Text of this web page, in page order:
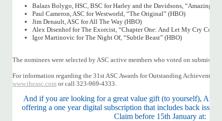
Balazs Bolygo, HSC, BSC for Harley and the Davidsons, “Amazing
Paul Cameron, ASC for Westworld, “The Original” (HBO)
Jim Denault, ASC for All The Way (HBO)
Alex Disenhof for The Exorcist, “Chapter One: And Let My Cry Come
Igor Martinovic for The Night Of, “Subtle Beast” (HBO)
The nominees were selected by ASC active members who voted on
For information regarding the 31st ASC Awards for Outstanding
www.theasc.com or call 323-969-4333.
And if you are looking for a great value gift (to yourself),
offering a one year digital subscription that includes back
Claim before 15th January at: